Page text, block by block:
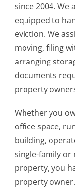
since 2004. We
equipped to
eviction. We
moving, filing
arranging
documents
property
Whether you
office space,
building,
single-family or
property, you
property